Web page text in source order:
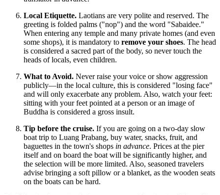
Local Etiquette. Laotians are very polite and reserved. The
greeting is folded palms ("nop") and the word "Sabaidee."
When entering any temple and many private homes (and even
some shops), it is mandatory to remove your shoes. The head
is considered a sacred part of the body, so never touch the
heads of locals, even children.
What to Avoid. Never raise your voice or show aggression
publicly—in the local culture, this is considered "losing face"
and will only exacerbate any problem. Also, watch your feet:
sitting with your feet pointed at a person or an image of
Buddha is considered a gross insult.
Tip before the cruise. If you are going on a two-day slow
boat trip to Luang Prabang, buy water, snacks, fruit, and
baguettes in the town's shops in advance. Prices at the pier
itself and on board the boat will be significantly higher, and
the selection will be more limited. Also, seasoned travelers
advise bringing a soft pillow or a blanket, as the wooden seats
on the boats can be hard.